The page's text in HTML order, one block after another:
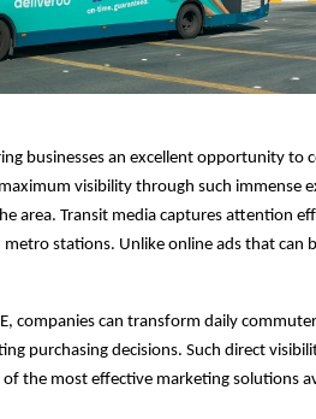
businesses an excellent opportunity
visibility through such
area. Transit media captures attention
stations. Unlike online ads that can
companies can transform daily
purchasing decisions. Such direct
the most effective marketing solutions